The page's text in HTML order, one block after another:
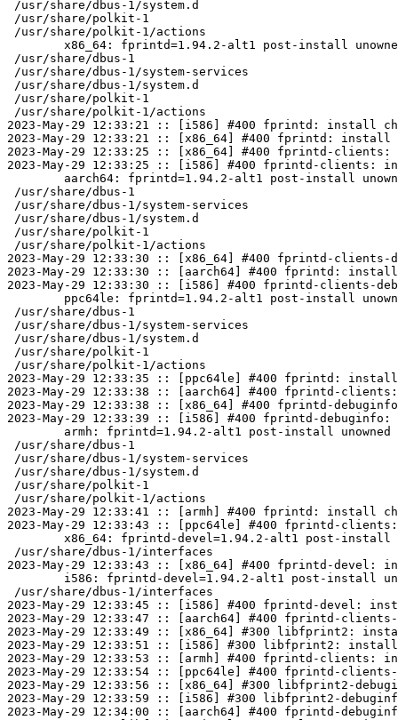
/usr/share/dbus-1/system.d
/usr/share/polkit-1
/usr/share/polkit-1/actions
/usr/share/dbus-1
/usr/share/dbus-1/system-services
/usr/share/dbus-1/system.d
/usr/share/polkit-1
/usr/share/polkit-1/actions
2023-May-29 12:33:21 :: [i586] #400 fprintd: install
2023-May-29 12:33:21 :: [x86_64] #400 fprintd: install
2023-May-29 12:33:25 :: [x86_64] #400 fprintd-clients:
2023-May-29 12:33:25 :: [i586] #400 fprintd-clients:
/usr/share/dbus-1
/usr/share/dbus-1/system-services
/usr/share/dbus-1/system.d
/usr/share/polkit-1
/usr/share/polkit-1/actions
2023-May-29 12:33:30 :: [x86_64] #400 fprintd-clients-
2023-May-29 12:33:30 :: [aarch64] #400 fprintd: install
2023-May-29 12:33:30 :: [i586] #400 fprintd-clients-
/usr/share/dbus-1
/usr/share/dbus-1/system-services
/usr/share/dbus-1/system.d
/usr/share/polkit-1
/usr/share/polkit-1/actions
2023-May-29 12:33:35 :: [ppc64le] #400 fprintd: install
2023-May-29 12:33:38 :: [aarch64] #400 fprintd-
2023-May-29 12:33:38 :: [x86_64] #400 fprintd-
2023-May-29 12:33:39 :: [i586] #400 fprintd-debuginfo:
/usr/share/dbus-1
/usr/share/dbus-1/system-services
/usr/share/dbus-1/system.d
/usr/share/polkit-1
/usr/share/polkit-1/actions
2023-May-29 12:33:41 :: [armh] #400 fprintd: install
2023-May-29 12:33:43 :: [ppc64le] #400 fprintd-
/usr/share/dbus-1/interfaces
2023-May-29 12:33:43 :: [x86_64] #400 fprintd-devel:
/usr/share/dbus-1/interfaces
2023-May-29 12:33:45 :: [i586] #400 fprintd-devel:
2023-May-29 12:33:47 :: [aarch64] #400 fprintd-
2023-May-29 12:33:49 :: [x86_64] #300 libfprint2:
2023-May-29 12:33:51 :: [i586] #300 libfprint2: install
2023-May-29 12:33:53 :: [armh] #400 fprintd-clients:
2023-May-29 12:33:54 :: [ppc64le] #400 fprintd-
2023-May-29 12:33:56 :: [x86_64] #300 libfprint2-
2023-May-29 12:33:59 :: [i586] #300 libfprint2-
2023-May-29 12:34:00 :: [aarch64] #400 fprintd-